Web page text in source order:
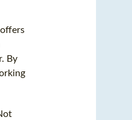
By